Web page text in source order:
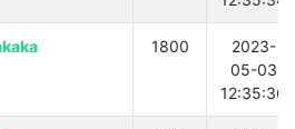
1800
2023-
05-03
12:35:36